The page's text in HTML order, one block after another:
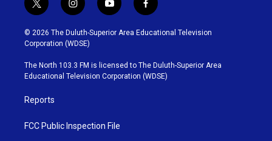
t
w
i
t
t
e
r
i
n
s
t
g
r
y
o
u
b
e
f
a
c
o
o
k
© 2026 The Duluth-Superior Area Educational Television
Corporation (WDSE)
The North 103.3 FM is licensed to The Duluth-Superior Area
Educational Television Corporation (WDSE)
Reports
FCC Public Inspection File